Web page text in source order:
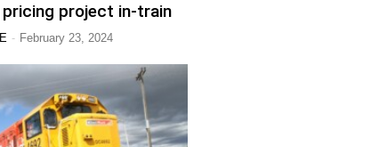
pricing project in-train
- February 23, 2024